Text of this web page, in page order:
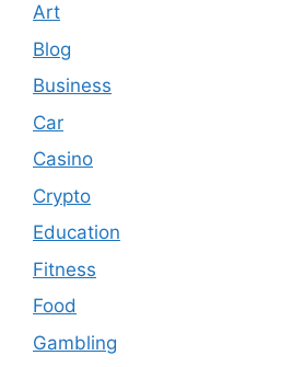
Art
Blog
Business
Car
Casino
Crypto
Education
Fitness
Food
Gambling